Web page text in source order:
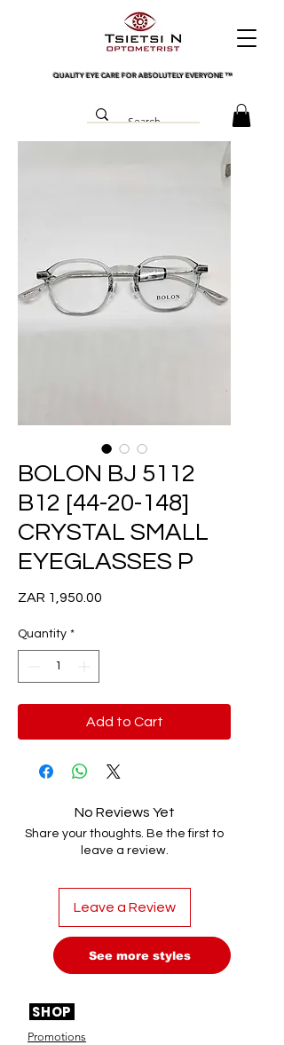
QUALITY EYE CARE FOR ABSOLUTELY EVERYONE ™
BOLON BJ 5112
B12 [44-20-148]
CRYSTAL SMALL
EYEGLASSES P
ZAR 1,950.00
Quantity *
Add to Cart
No Reviews Yet
Share your thoughts. Be the first to
leave a review.
Leave a Review
See more styles
SHOP
Promotions